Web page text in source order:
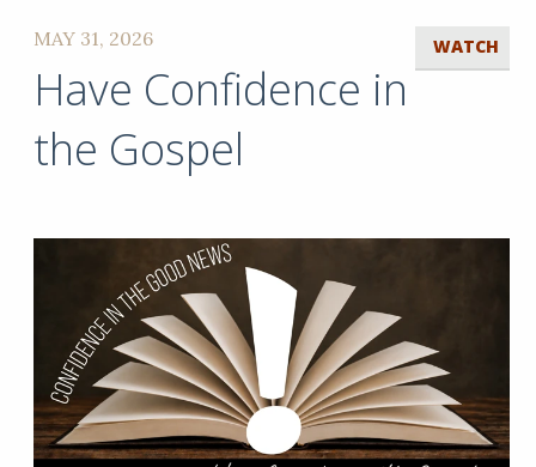
WATCH
MAY 31, 2026
Have Confidence in
the Gospel